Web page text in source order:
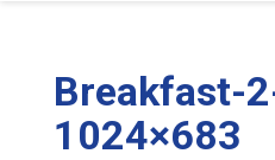
Breakfast-
1024×683